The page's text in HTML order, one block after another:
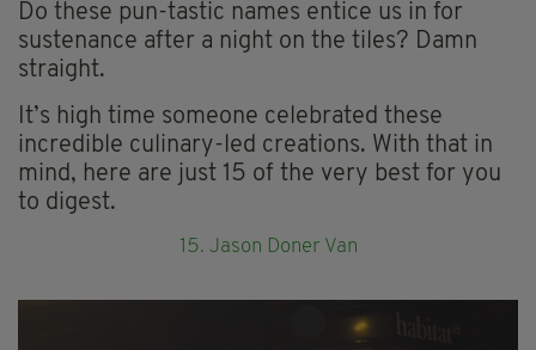
Do these pun-tastic names entice us in for
sustenance after a night on the tiles? Damn
straight.
It’s high time someone celebrated these
incredible culinary-led creations. With that in
mind, here are just 15 of the very best for you
to digest.
15. Jason Doner Van